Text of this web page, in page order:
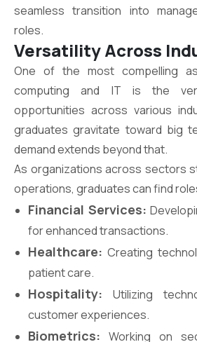
seamless transition into
roles.
Versatility Across
One of the most compelling
computing and IT is the
opportunities across various
graduates gravitate toward big
demand extends beyond that.
As organizations across sectors
operations, graduates can find
Financial Services:
for enhanced transactions.
Healthcare: Creating
patient care.
Hospitality: Utilizing
customer experiences.
Biometrics: Working on